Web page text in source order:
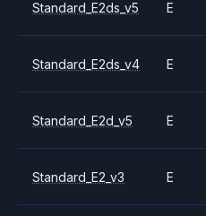
Standard_E2ds_v5 E
Standard_E2ds_v4 E
Standard_E2d_v5 E
Standard_E2_v3 E